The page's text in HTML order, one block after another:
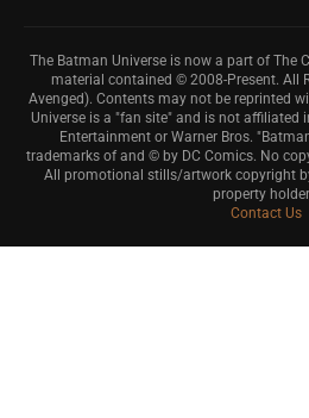
The Batman Universe is now a part of The
material contained © 2008-Present. All
Avenged). Contents may not be reprinted
Universe is a "fan site" and is not affiliated
Entertainment or Warner Bros.
trademarks of and © by DC Comics. No
All promotional stills/artwork copyright
property
Contact Us